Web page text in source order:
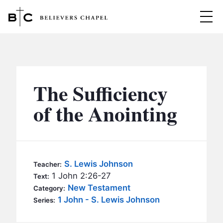
MINISTRIES
BC MEN
BC KIDS
BC OUTREACH
SERMONS
The Sufficiency
of the Anointing
Teacher: S. Lewis Johnson
Text: 1 John 2:26-27
Category: New Testament
Series: 1 John - S. Lewis Johnson